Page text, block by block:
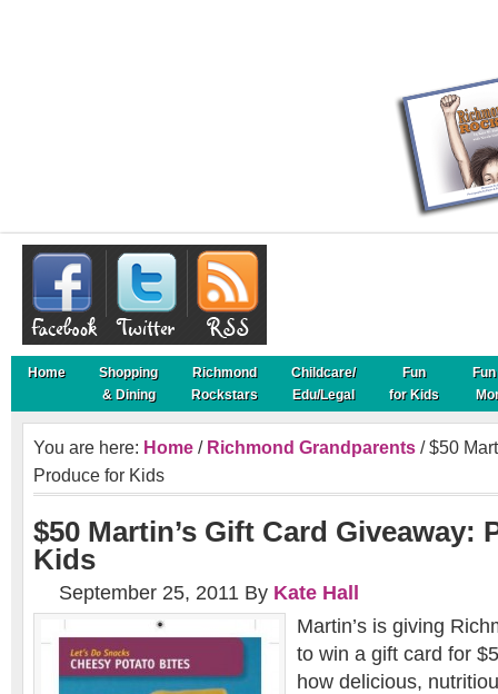
Home
Shopping
& Dining
Richmond
Rockstars
Childcare/
Edu/Legal
Fun
for Kids
You are here: Home / Richmond Grandparents / $50
Produce for Kids
$50 Martin’s Gift Card Giveaway:
Kids
September 25, 2011 By Kate Hall
Martin’s is giving
to win a gift card for
how delicious,